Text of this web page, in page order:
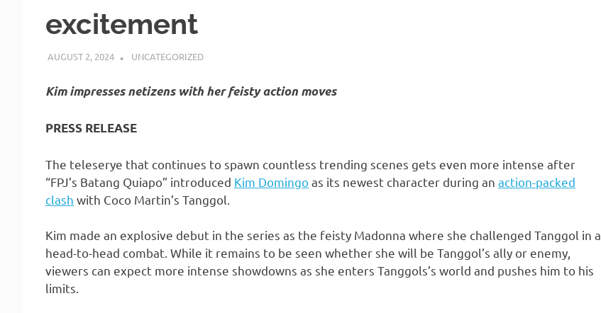
excitement
AUGUST 2, 2024 ROGER SERNA
UNCATEGORIZED
Kim impresses netizens with her feisty action moves
PRESS RELEASE
The teleserye that continues to spawn countless trending scenes gets even more intense after
“FPJ’s Batang Quiapo” introduced Kim Domingoas its newest character during an action-packed
clash with Coco Martin’s Tanggol.
Kim made an explosive debut in the series as the feisty Madonna where she challenged Tanggol in a
head-to-head combat. While it remains to be seen whether she will be Tanggol’s ally or enemy,
viewers can expect more intense showdowns as she enters Tanggols’s world and pushes him to his
limits.